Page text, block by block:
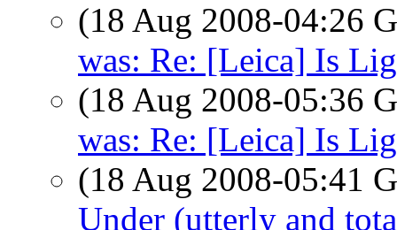
(18 Aug 2008-04:26
was: Re: [Leica] Is
(18 Aug 2008-05:36
was: Re: [Leica] Is
(18 Aug 2008-05:41
Under (utterly and